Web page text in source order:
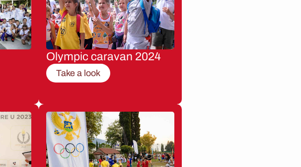
Olympic caravan 2024
Take a look